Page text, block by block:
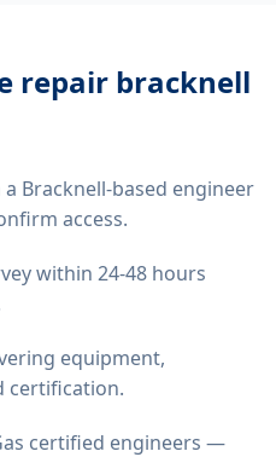
repair bracknell
Bracknell-based engineer
access.
within 24-48 hours
equipment,
certification.
certified engineers —